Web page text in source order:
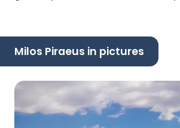
Milos Piraeus in pictures